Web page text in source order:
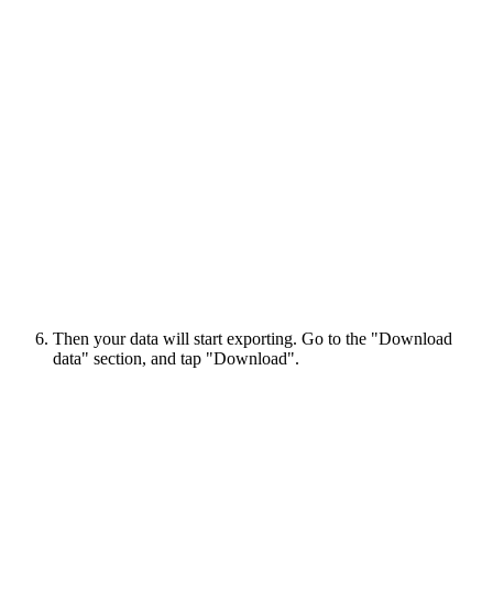
Then your data will start exporting. Go to the "Download
data" section, and tap "Download".